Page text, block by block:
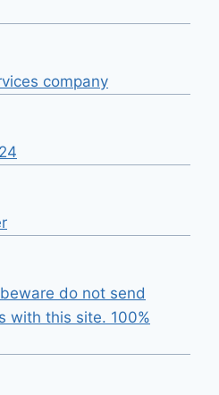
company
do not send
with this site. 100%